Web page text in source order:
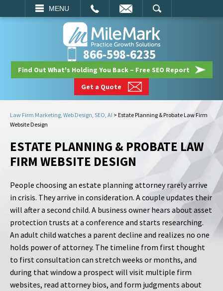
MENU
SEARCH
866-598-6235
Find Out What's Holding You Back – Free SEO Report
Get a Quote
Law Firm Marketing, Web Design, SEO, AI > Estate Planning & Probate Law Firm
Website Design
ESTATE PLANNING & PROBATE LAW
FIRM WEBSITE DESIGN
People choosing an estate planning attorney rarely arrive
in crisis. They arrive in consideration. A couple updates their
will after a second child. A business owner hears about asset
protection trusts at a conference and starts researching.
An adult child watches a parent decline and realizes no one
holds power of attorney. The timeline from first thought
to first consultation can stretch weeks or months, and
during that window a prospect will visit multiple firm
websites, read attorney bios, and form judgments about